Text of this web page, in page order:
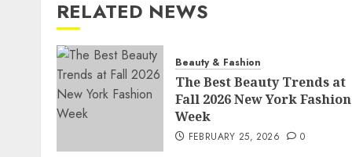
RELATED NEWS
Beauty & Fashion
The Best Beauty Trends at
Fall 2026 New York Fashion
Week
FEBRUARY 25, 2026 0